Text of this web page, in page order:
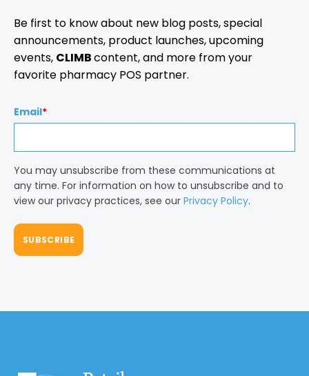
Be first to know about new blog posts, special
announcements, product launches, upcoming
events, CLIMBcontent, and more from your
favorite pharmacy POS partner.
Email*
You may unsubscribe from these communications at
any time. For information on how to unsubscribe and to
view our privacy practices, see our Privacy Policy.